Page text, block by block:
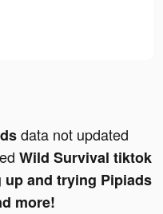
data not updated
Wild Survival tiktok
up and trying Pipiads
more!